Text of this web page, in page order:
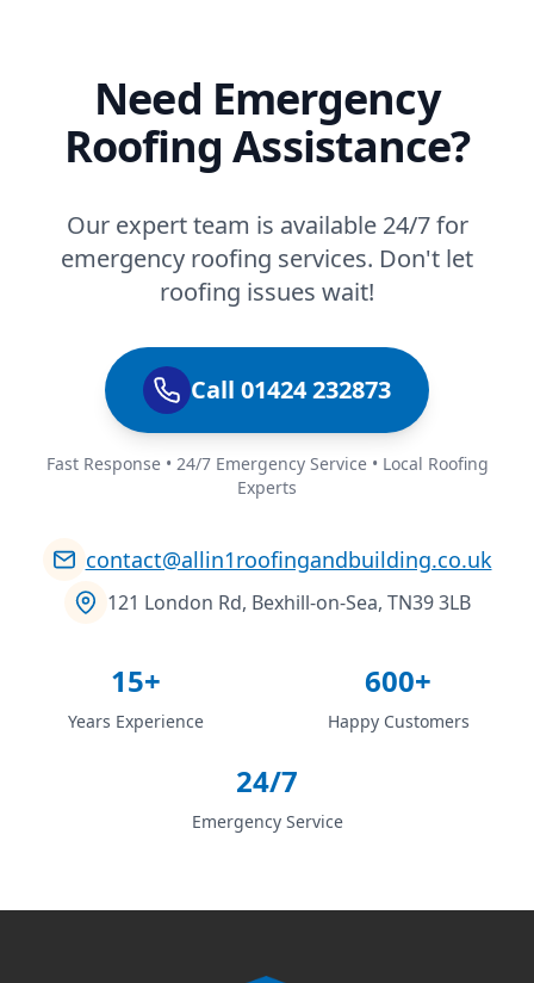
Need Emergency
Roofing Assistance?
Our expert team is available 24/7 for
emergency roofing services. Don't let
roofing issues wait!
Call 01424 232873
Fast Response • 24/7 Emergency Service • Local Roofing
Experts
contact@allin1roofingandbuilding.co.uk
121 London Rd, Bexhill-on-Sea, TN39 3LB
15+
Years Experience
600+
Happy Customers
24/7
Emergency Service